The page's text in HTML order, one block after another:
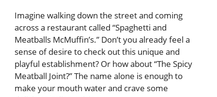
Imagine walking down the street and coming
across a restaurant called “Spaghetti and
Meatballs McMuffin’s.” Don’t you already feel a
sense of desire to check out this unique and
playful establishment? Or how about “The Spicy
Meatball Joint?” The name alone is enough to
make your mouth water and crave some